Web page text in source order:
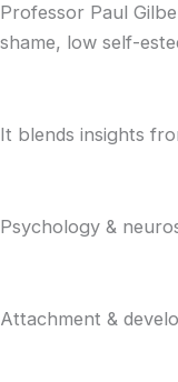
Professor Paul
shame, low self-
It blends insights
Psychology &
Attachment &